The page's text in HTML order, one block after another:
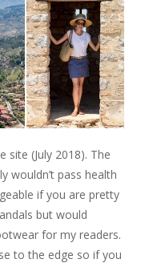
site (July 2018). The
wouldn’t pass health
if you are pretty
but would
for my readers.
to the edge so if you